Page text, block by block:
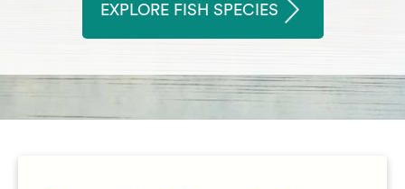
EXPLORE FISH SPECIES